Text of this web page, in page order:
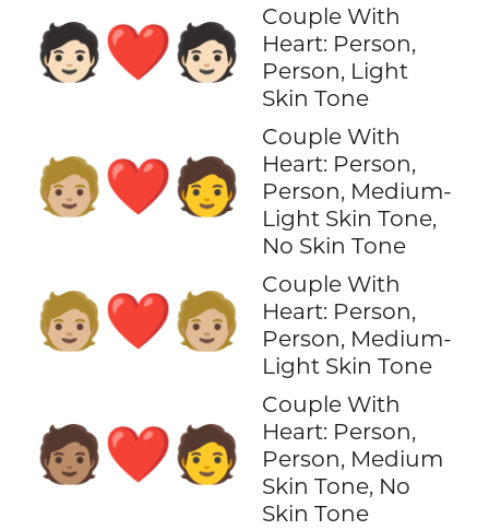
🧑🏻‍❤️‍🧑🏻
Couple With
Heart: Person,
Person, Light
Skin Tone
🧑🏼‍❤️‍🧑
Couple With
Heart: Person,
Person, Medium-
Light Skin Tone,
No Skin Tone
🧑🏼‍❤️‍🧑🏼
Couple With
Heart: Person,
Person, Medium-
Light Skin Tone
🧑🏽‍❤️‍🧑
Couple With
Heart: Person,
Person, Medium
Skin Tone, No
Skin Tone